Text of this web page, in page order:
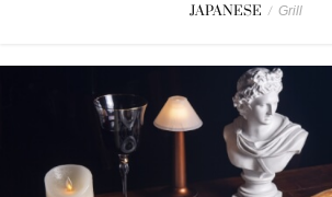
JAPANESE / Grill